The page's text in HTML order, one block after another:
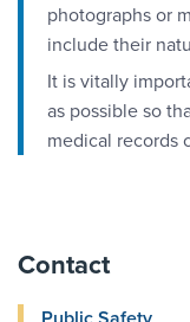
photographs or
include their
It is vitally
as possible so
medical records
Contact